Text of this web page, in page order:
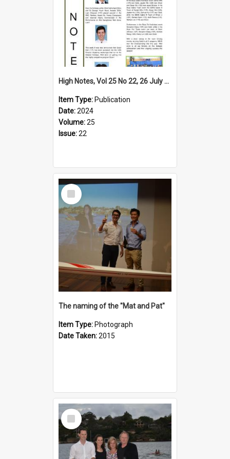
High Notes, Vol 25 No 22, 26 July 2024
Item Type: Publication
Date:2024
Volume:25
Issue:22
Select
Item
The naming of the "Mat and Pat"
Item Type: Photograph
Date Taken:2015
Select
Item